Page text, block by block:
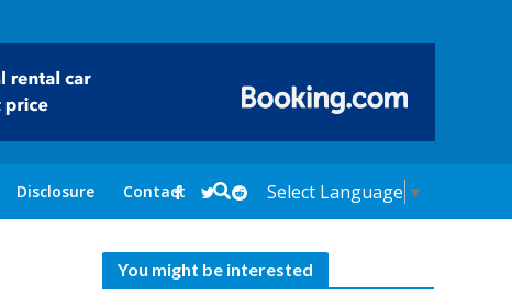
Disclosure Contact Select Language ▼
You might be interested